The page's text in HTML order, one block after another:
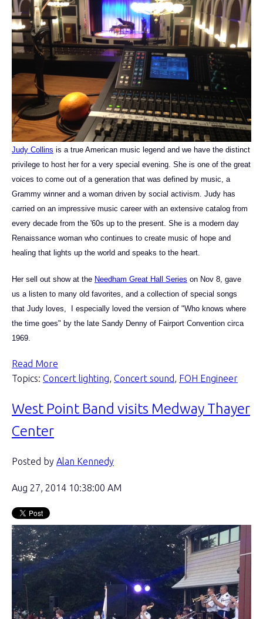
Judy Collins is a true American music legend and we have the distinct
privilege to host her for a very special evening. She is one of the great
voices to come out of a generation that was defined by music, a
Grammy winner and a woman driven by social activism. Judy has
carried on an impressive music career with an extensive catalog from
every decade from the '60s up to the present. She is a modern day
Renaissance woman who continues to create music of hope and
healing that lights up the world and speaks to the heart.
Her sell out show at the Needham Great Hall Series on Nov 8, gave
us a listen to many old favorites, and a collection of special songs
that Judy loves, I especially loved the version of "Who knows where
the time goes" by the late Sandy Denny of Fairport Convention circa
1969.
Read More
Topics: Concert lighting, Concert sound, FOH Engineer
West Point Band visits Medway Thayer
Center
Posted by Alan Kennedy
Aug 27, 2014 10:38:00 AM